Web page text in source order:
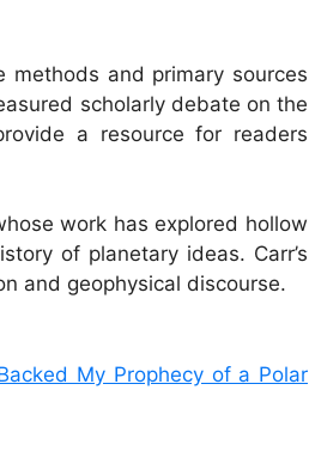
methods and primary sources
scholarly debate on the
a resource for readers
work has explored hollow
of planetary ideas. Carr’s
and geophysical discourse.
My Prophecy of a Polar